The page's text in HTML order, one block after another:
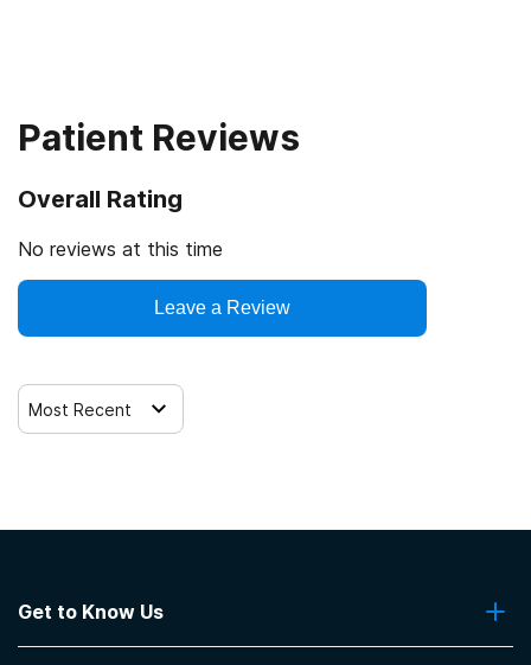
Patient Reviews
Overall Rating
No reviews at this time
Leave a Review
Most Recent
Get to Know Us